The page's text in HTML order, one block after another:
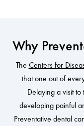
Why
The Centers for
that one out of
Delaying a visit
developing painful
Preventative dental